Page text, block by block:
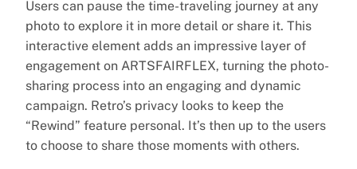
Users can pause the time-traveling journey at any
photo to explore it in more detail or share it. This
interactive element adds an impressive layer of
engagement on ARTSFAIRFLEX, turning the photo-
sharing process into an engaging and dynamic
campaign. Retro’s privacy looks to keep the
“Rewind” feature personal. It’s then up to the users
to choose to share those moments with others.